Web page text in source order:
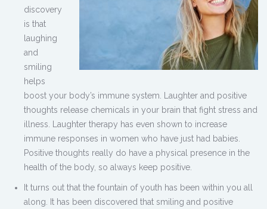
discovery
is that
laughing
and
smiling
helps
boost your body’s immune system. Laughter and positive
thoughts release chemicals in your brain that fight stress and
illness. Laughter therapy has even shown to increase
immune responses in women who have just had babies.
Positive thoughts really do have a physical presence in the
health of the body, so always keep positive.
It turns out that the fountain of youth has been within you all
along. It has been discovered that smiling and positive